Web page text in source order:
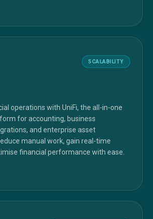
SCALABILITY
operations with UniFi, the all-in-one
for accounting, business
and enterprise asset
manual work, gain real-time
financial performance with ease.